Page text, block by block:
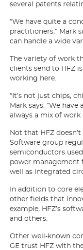
several patents
“We have quite a
practitioners,” Mark
can handle a wide
The variety of work
clients send to HFZ
working here.
“It’s not just chips,
Mark says. “We
always a mix of work
Not that HFZ
Software group
semiconductors
power management
well as integrated
In addition to core
other fields that
example, HFZ’s
and others.
Other well-known
GE trust HFZ with